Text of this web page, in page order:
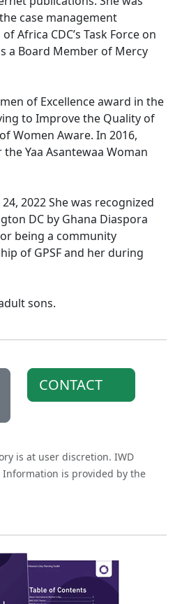
case management
Africa CDC’s Task Force on
a Board Member of Mercy
of Excellence award in the
to Improve the Quality of
Women Aware. In 2016,
Yaa Asantewaa Woman
2022 She was recognized
DC by Ghana Diaspora
being a community
of GPSF and her during
sons.
CONTACT
is at user discretion. IWD
Information is provided by the